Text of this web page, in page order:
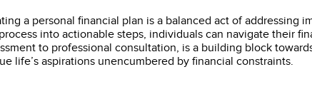
a personal financial plan is a balanced act of addressing
into actionable steps, individuals can navigate their
to professional consultation, is a building block
life’s aspirations unencumbered by financial constraints.